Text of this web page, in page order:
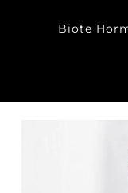
Biote